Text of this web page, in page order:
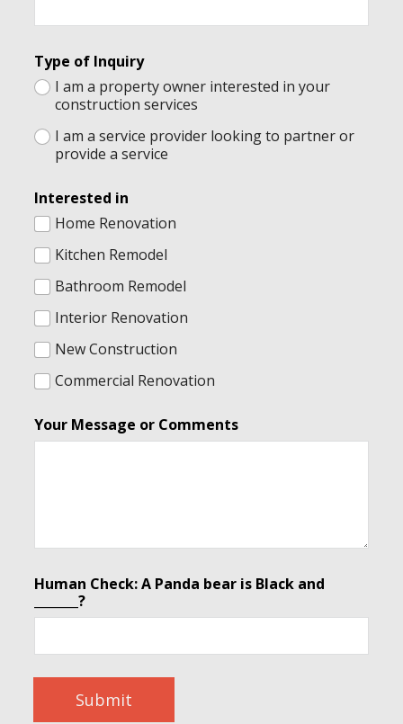
Type of Inquiry
I am a property owner interested in your
construction services
I am a service provider looking to partner or
provide a service
Interested in
Home Renovation
Kitchen Remodel
Bathroom Remodel
Interior Renovation
New Construction
Commercial Renovation
Your Message or Comments
Human Check: A Panda bear is Black and
_______?
Submit